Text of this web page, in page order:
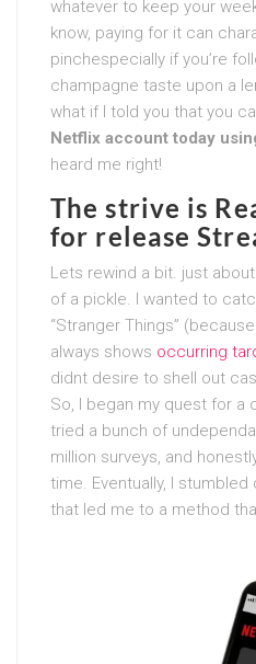
whatever to keep your
know, paying for it can
pinchespecially if you’re
champagne taste upon a
what if I told you that you
Netflix account today
heard me right!
The strive is
for release
Lets rewind a bit. just
of a pickle. I wanted to
“Stranger Things”
always shows occurring
didnt desire to shell out
So, I began my quest for a
tried a bunch of
million surveys, and
time. Eventually, I
that led me to a method